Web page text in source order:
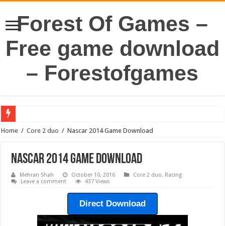
Forest Of Games –
Free game download
– Forestofgames
Home / Core 2 duo / Nascar 2014 Game Download
Nascar 2014 Game Download
Mehran Shah October 10, 2016 Core 2 duo, Racing
Leave a comment
437 Views
Direct Download